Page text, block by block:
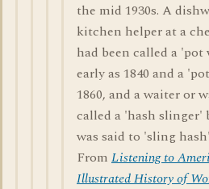
the mid 1930s. A
kitchen helper at a
had been called a 'pot
early as 1840 and a
1860, and a waiter or
called a 'hash slinger'
was said to 'sling
From Listening to
Illustrated History of